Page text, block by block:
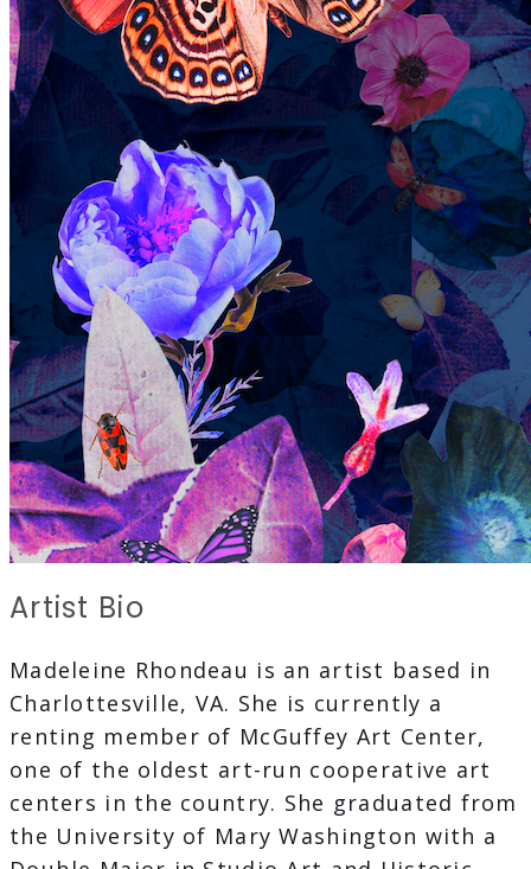
Artist Bio
Madeleine Rhondeau is an artist based in
Charlottesville, VA. She is currently a
renting member of McGuffey Art Center,
one of the oldest art-run cooperative art
centers in the country. She graduated from
the University of Mary Washington with a